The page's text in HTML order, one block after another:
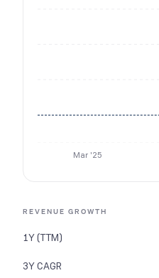
Mar '25
REVENUE GROWTH
1Y (TTM)
3Y CAGR